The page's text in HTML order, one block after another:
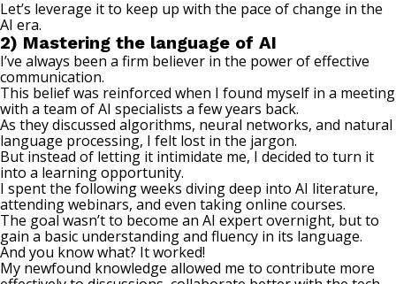
Let’s leverage it to keep up with the pace of change in the
AI era.
2) Mastering the language of AI
I’ve always been a firm believer in the power of effective
communication.
This belief was reinforced when I found myself in a meeting
with a team of AI specialists a few years back.
As they discussed algorithms, neural networks, and natural
language processing, I felt lost in the jargon.
But instead of letting it intimidate me, I decided to turn it
into a learning opportunity.
I spent the following weeks diving deep into AI literature,
attending webinars, and even taking online courses.
The goal wasn’t to become an AI expert overnight, but to
gain a basic understanding and fluency in its language.
And you know what? It worked!
My newfound knowledge allowed me to contribute more